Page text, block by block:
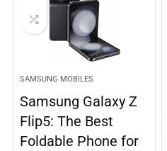
SAMSUNG MOBILES
Samsung Galaxy Z
Flip5: The Best
Foldable Phone for